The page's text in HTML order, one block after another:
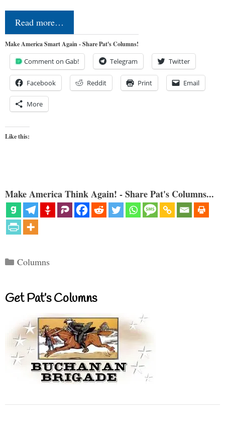
Read more…
Make America Smart Again - Share Pat's Columns!
Comment on Gab! Telegram Twitter
Facebook Reddit Print Email
More
Like this:
Make America Think Again! - Share Pat's Columns...
Categories
Columns
Get Pat’s Columns